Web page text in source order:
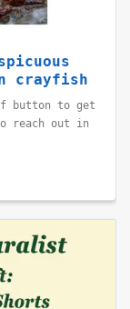
crayfish
button to get
reach out in